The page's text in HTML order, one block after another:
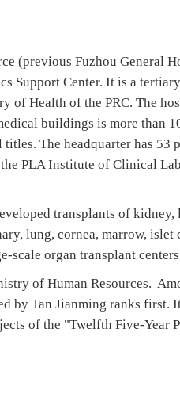
(previous Fuzhou General
Support Center. It is a
of Health of the PRC. The
buildings is more than
The headquarter has 53
PLA Institute of Clinical
transplants of
lung, cornea, marrow, islet
scale organ transplant
of Human Resources.
by Tan Jianming ranks first.
of the "Twelfth Five-Year